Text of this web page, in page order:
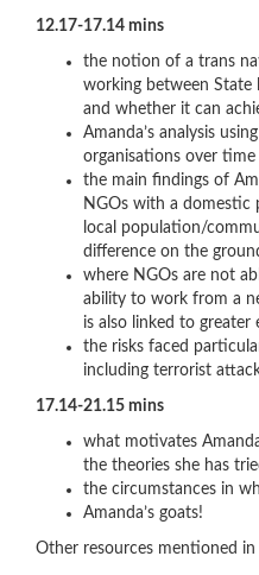
12.17-17.14 mins
the notion of a trans
working between State
and whether it can
Amanda’s analysis
organisations over time
the main findings of
NGOs with a domestic
local population/
difference on the
where NGOs are not
ability to work from a
is also linked to greater
the risks faced
including terrorist
17.14-21.15 mins
what motivates
the theories she has
the circumstances in
Amanda’s goats!
Other resources mentioned